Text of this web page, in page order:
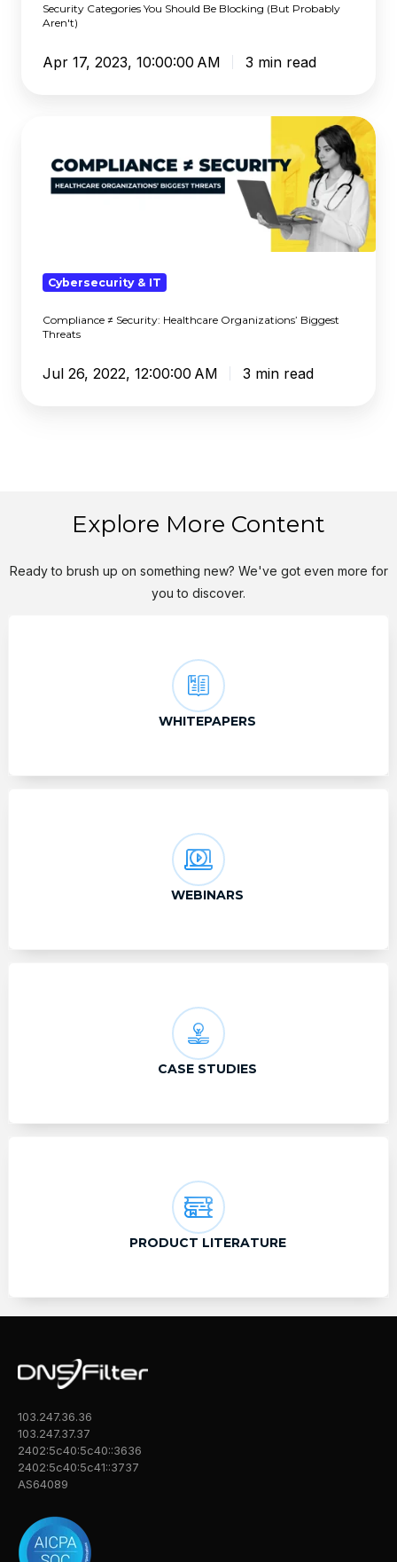
Security Categories You Should Be Blocking (But Probably
Aren't)
Apr 17, 2023, 10:00:00 AM 3 min read
Security:
Healthcare
Cybersecurity & IT
Compliance ≠ Security: Healthcare Organizations’ Biggest
Threats
Jul 26, 2022, 12:00:00 AM 3 min read
Explore More Content
Ready to brush up on something new? We've got even more for
you to discover.
WHITEPAPERS
WEBINARS
CASE STUDIES
PRODUCT LITERATURE
103.247.36.36
103.247.37.37
2402:5c40:5c40::3636
2402:5c40:5c41::3737
AS64089